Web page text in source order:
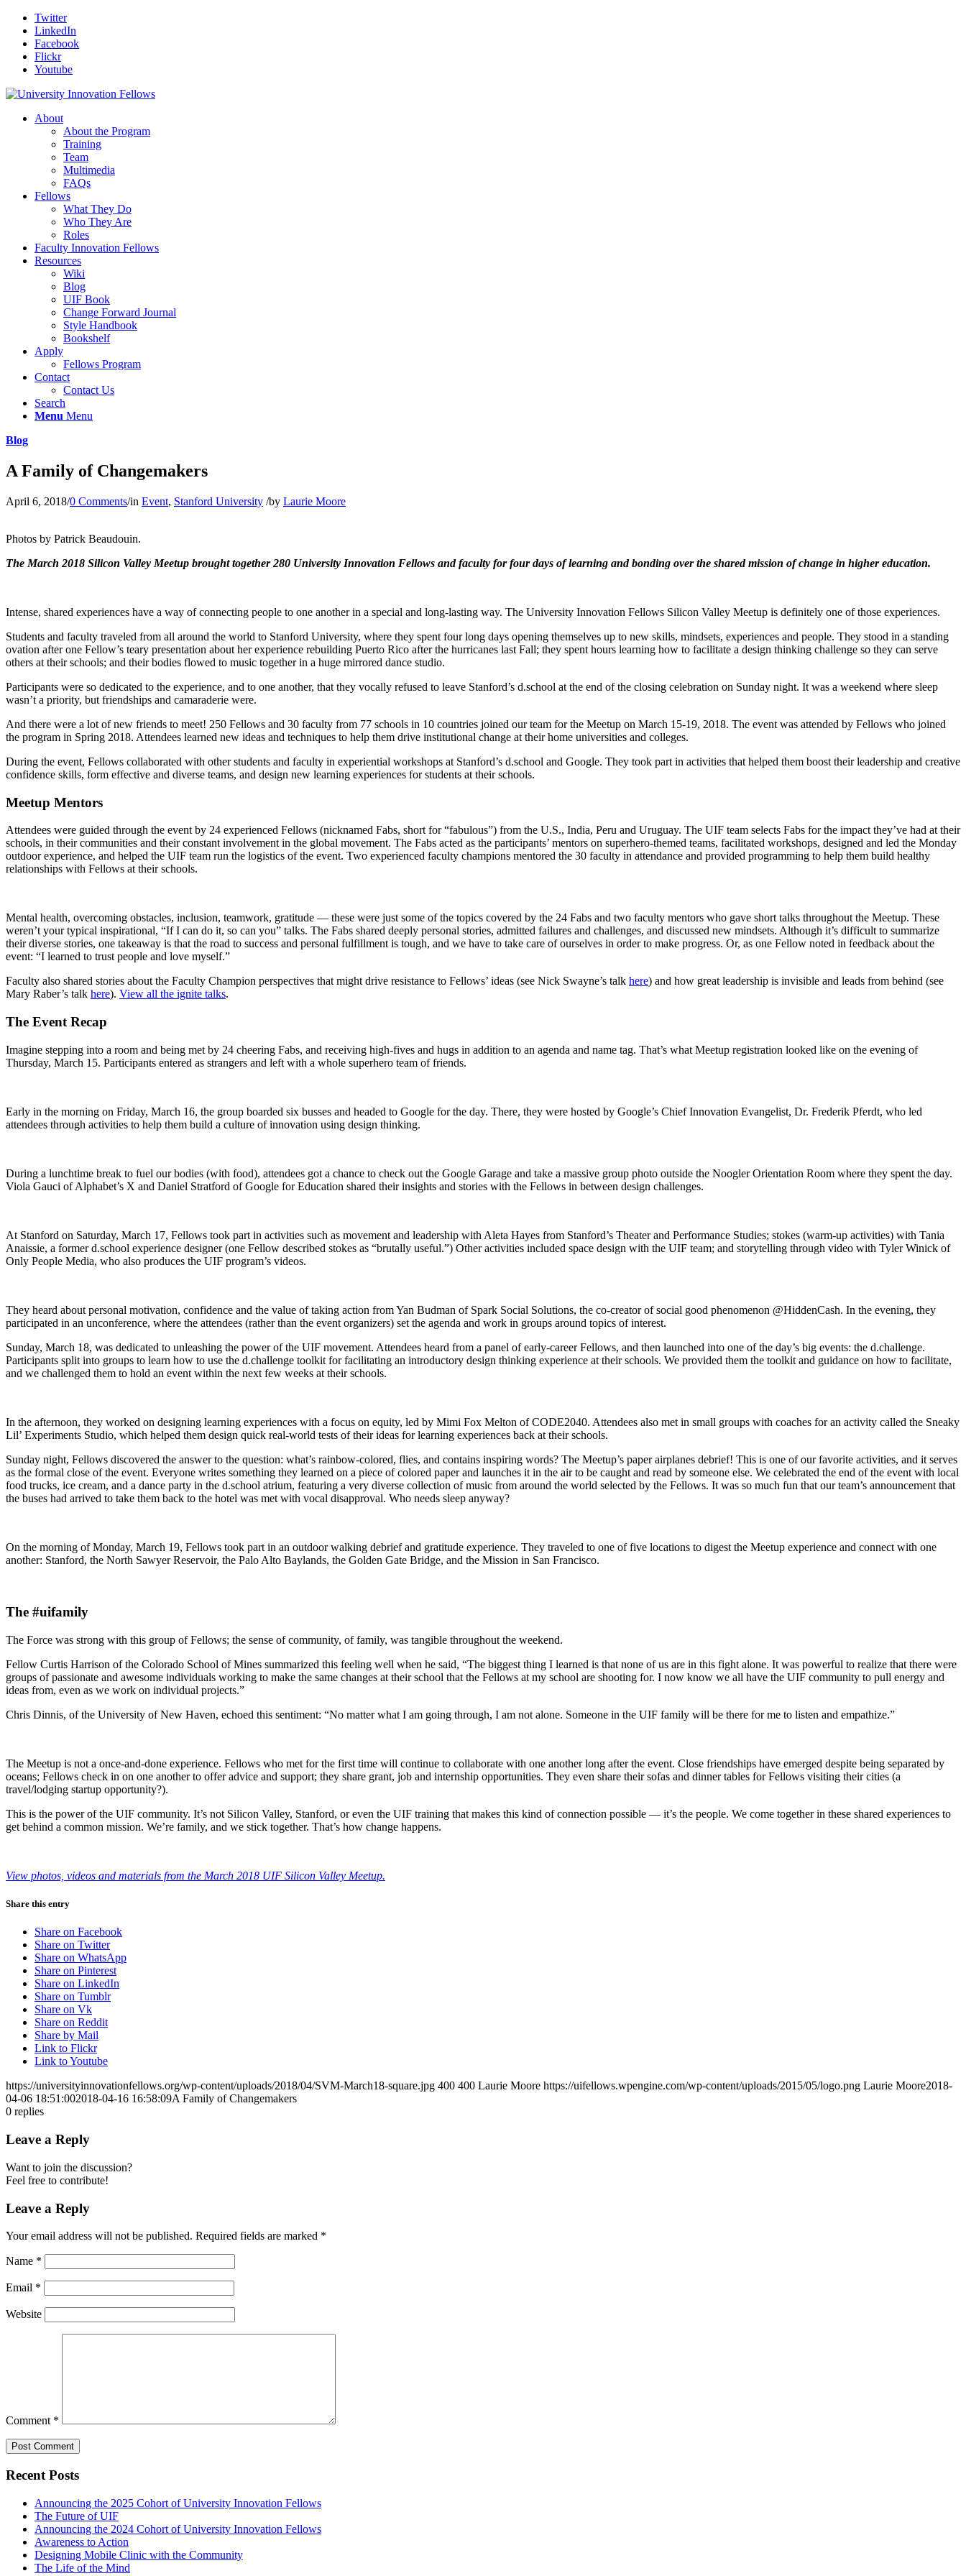
Twitter
LinkedIn
Facebook
Flickr
Youtube
About
About the Program
Training
Team
Multimedia
FAQs
Fellows
What They Do
Who They Are
Roles
Faculty Innovation Fellows
Resources
Wiki
Blog
UIF Book
Change Forward Journal
Style Handbook
Bookshelf
Apply
Fellows Program
Contact
Contact Us
Search
Menu Menu
Blog
A Family of Changemakers
April 6, 2018/0 Comments/in Event, Stanford University /by Laurie Moore
Photos by Patrick Beaudouin.
The March 2018 Silicon Valley Meetup brought together 280 University Innovation Fellows and faculty for four days of learning and bonding over the shared mission of change in higher education.
Intense, shared experiences have a way of connecting people to one another in a special and long-lasting way. The University Innovation Fellows Silicon Valley Meetup is definitely one of those experiences.
Students and faculty traveled from all around the world to Stanford University, where they spent four long days opening themselves up to new skills, mindsets, experiences and people. They stood in a standing
ovation after one Fellow’s teary presentation about her experience rebuilding Puerto Rico after the hurricanes last Fall; they spent hours learning how to facilitate a design thinking challenge so they can serve
others at their schools; and their bodies flowed to music together in a huge mirrored dance studio.
Participants were so dedicated to the experience, and to one another, that they vocally refused to leave Stanford’s d.school at the end of the closing celebration on Sunday night. It was a weekend where sleep
wasn’t a priority, but friendships and camaraderie were.
And there were a lot of new friends to meet! 250 Fellows and 30 faculty from 77 schools in 10 countries joined our team for the Meetup on March 15-19, 2018. The event was attended by Fellows who joined
the program in Spring 2018. Attendees learned new ideas and techniques to help them drive institutional change at their home universities and colleges.
During the event, Fellows collaborated with other students and faculty in experiential workshops at Stanford’s d.school and Google. They took part in activities that helped them boost their leadership and creative
confidence skills, form effective and diverse teams, and design new learning experiences for students at their schools.
Meetup Mentors
Attendees were guided through the event by 24 experienced Fellows (nicknamed Fabs, short for “fabulous”) from the U.S., India, Peru and Uruguay. The UIF team selects Fabs for the impact they’ve had at their
schools, in their communities and their constant involvement in the global movement. The Fabs acted as the participants’ mentors on superhero-themed teams, facilitated workshops, designed and led the Monday
outdoor experience, and helped the UIF team run the logistics of the event. Two experienced faculty champions mentored the 30 faculty in attendance and provided programming to help them build healthy
relationships with Fellows at their schools.
Mental health, overcoming obstacles, inclusion, teamwork, gratitude — these were just some of the topics covered by the 24 Fabs and two faculty mentors who gave short talks throughout the Meetup. These
weren’t your typical inspirational, “If I can do it, so can you” talks. The Fabs shared deeply personal stories, admitted failures and challenges, and discussed new mindsets. Although it’s difficult to summarize
their diverse stories, one takeaway is that the road to success and personal fulfillment is tough, and we have to take care of ourselves in order to make progress. Or, as one Fellow noted in feedback about the
event: “I learned to trust people and love myself.”
Faculty also shared stories about the Faculty Champion perspectives that might drive resistance to Fellows’ ideas (see Nick Swayne’s talk here) and how great leadership is invisible and leads from behind (see
Mary Raber’s talk here). View all the ignite talks.
The Event Recap
Imagine stepping into a room and being met by 24 cheering Fabs, and receiving high-fives and hugs in addition to an agenda and name tag. That’s what Meetup registration looked like on the evening of
Thursday, March 15. Participants entered as strangers and left with a whole superhero team of friends.
Early in the morning on Friday, March 16, the group boarded six busses and headed to Google for the day. There, they were hosted by Google’s Chief Innovation Evangelist, Dr. Frederik Pferdt, who led
attendees through activities to help them build a culture of innovation using design thinking.
During a lunchtime break to fuel our bodies (with food), attendees got a chance to check out the Google Garage and take a massive group photo outside the Noogler Orientation Room where they spent the day.
Viola Gauci of Alphabet’s X and Daniel Stratford of Google for Education shared their insights and stories with the Fellows in between design challenges.
At Stanford on Saturday, March 17, Fellows took part in activities such as movement and leadership with Aleta Hayes from Stanford’s Theater and Performance Studies; stokes (warm-up activities) with Tania
Anaissie, a former d.school experience designer (one Fellow described stokes as “brutally useful.”) Other activities included space design with the UIF team; and storytelling through video with Tyler Winick of
Only People Media, who also produces the UIF program’s videos.
They heard about personal motivation, confidence and the value of taking action from Yan Budman of Spark Social Solutions, the co-creator of social good phenomenon @HiddenCash. In the evening, they
participated in an unconference, where the attendees (rather than the event organizers) set the agenda and work in groups around topics of interest.
Sunday, March 18, was dedicated to unleashing the power of the UIF movement. Attendees heard from a panel of early-career Fellows, and then launched into one of the day’s big events: the d.challenge.
Participants split into groups to learn how to use the d.challenge toolkit for facilitating an introductory design thinking experience at their schools. We provided them the toolkit and guidance on how to facilitate,
and we challenged them to hold an event within the next few weeks at their schools.
In the afternoon, they worked on designing learning experiences with a focus on equity, led by Mimi Fox Melton of CODE2040. Attendees also met in small groups with coaches for an activity called the Sneaky
Lil’ Experiments Studio, which helped them design quick real-world tests of their ideas for learning experiences back at their schools.
Sunday night, Fellows discovered the answer to the question: what’s rainbow-colored, flies, and contains inspiring words? The Meetup’s paper airplanes debrief! This is one of our favorite activities, and it serves
as the formal close of the event. Everyone writes something they learned on a piece of colored paper and launches it in the air to be caught and read by someone else. We celebrated the end of the event with local
food trucks, ice cream, and a dance party in the d.school atrium, featuring a very diverse collection of music from around the world selected by the Fellows. It was so much fun that our team’s announcement that
the buses had arrived to take them back to the hotel was met with vocal disapproval. Who needs sleep anyway?
On the morning of Monday, March 19, Fellows took part in an outdoor walking debrief and gratitude experience. They traveled to one of five locations to digest the Meetup experience and connect with one
another: Stanford, the North Sawyer Reservoir, the Palo Alto Baylands, the Golden Gate Bridge, and the Mission in San Francisco.
The #uifamily
The Force was strong with this group of Fellows; the sense of community, of family, was tangible throughout the weekend.
Fellow Curtis Harrison of the Colorado School of Mines summarized this feeling well when he said, “The biggest thing I learned is that none of us are in this fight alone. It was powerful to realize that there were
groups of passionate and awesome individuals working to make the same changes at their school that the Fellows at my school are shooting for. I now know we all have the UIF community to pull energy and
ideas from, even as we work on individual projects.”
Chris Dinnis, of the University of New Haven, echoed this sentiment: “No matter what I am going through, I am not alone. Someone in the UIF family will be there for me to listen and empathize.”
The Meetup is not a once-and-done experience. Fellows who met for the first time will continue to collaborate with one another long after the event. Close friendships have emerged despite being separated by
oceans; Fellows check in on one another to offer advice and support; they share grant, job and internship opportunities. They even share their sofas and dinner tables for Fellows visiting their cities (a
travel/lodging startup opportunity?).
This is the power of the UIF community. It’s not Silicon Valley, Stanford, or even the UIF training that makes this kind of connection possible — it’s the people. We come together in these shared experiences to
get behind a common mission. We’re family, and we stick together. That’s how change happens.
View photos, videos and materials from the March 2018 UIF Silicon Valley Meetup.
Share this entry
Share on Facebook
Share on Twitter
Share on WhatsApp
Share on Pinterest
Share on LinkedIn
Share on Tumblr
Share on Vk
Share on Reddit
Share by Mail
Link to Flickr
Link to Youtube
https://universityinnovationfellows.org/wp-content/uploads/2018/04/SVM-March18-square.jpg 400 400 Laurie Moore https://uifellows.wpengine.com/wp-content/uploads/2015/05/logo.png Laurie Moore2018-
04-06 18:51:002018-04-16 16:58:09A Family of Changemakers
0 replies
Leave a Reply
Want to join the discussion?
Feel free to contribute!
Leave a Reply
Your email address will not be published. Required fields are marked *
Name *
Email *
Website
Comment *
Recent Posts
Announcing the 2025 Cohort of University Innovation Fellows
The Future of UIF
Announcing the 2024 Cohort of University Innovation Fellows
Awareness to Action
Designing Mobile Clinic with the Community
The Life of the Mind